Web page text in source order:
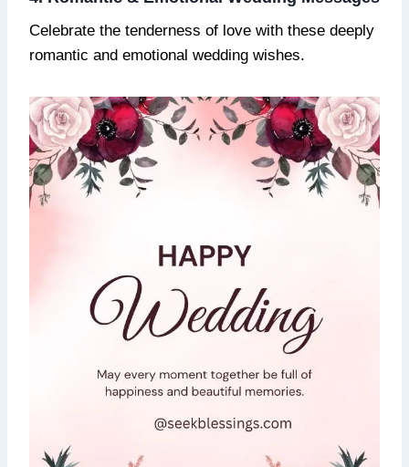
Celebrate the tenderness of love with these deeply
romantic and emotional wedding wishes.